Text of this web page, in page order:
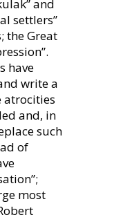
and
settlers”
the Great
have
write a
atrocities
and, in
such
of
most